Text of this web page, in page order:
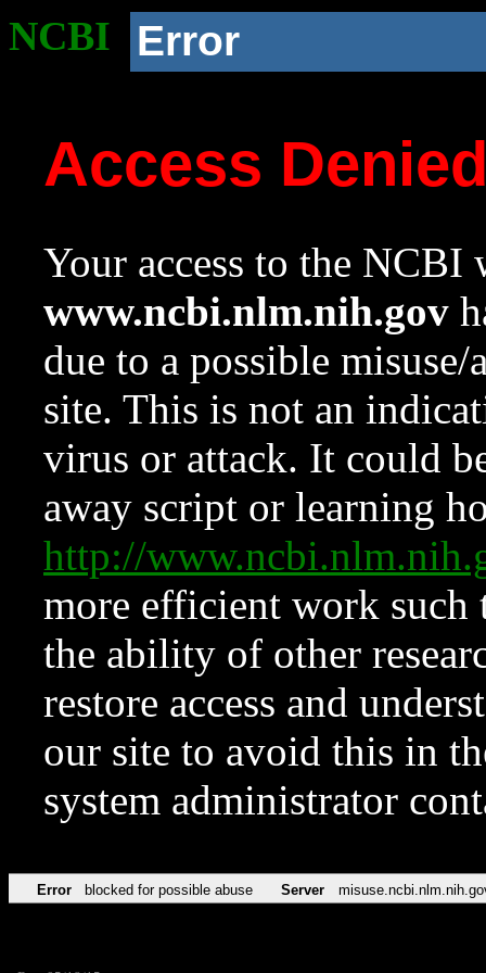
NCBI Error
Access
Your access to the NCBI
www.ncbi.nlm.nih.gov
due to a possible
site. This is not an
virus or attack. It could
away script or learning
http://
more efficient work such
the ability of other
restore access and
our site to avoid this in
system administrator
Error blocked for possible abuse Server